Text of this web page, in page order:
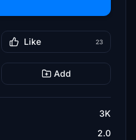
Like 23
Add
3K
2.0